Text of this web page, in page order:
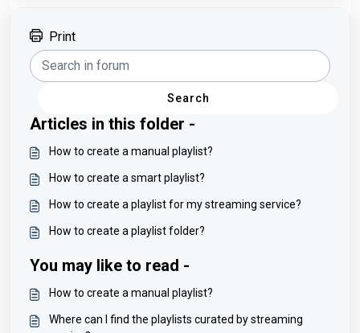
Print
Search
Articles in this folder -
How to create a manual playlist?
How to create a smart playlist?
How to create a playlist for my streaming service?
How to create a playlist folder?
You may like to read -
How to create a manual playlist?
Where can I find the playlists curated by streaming